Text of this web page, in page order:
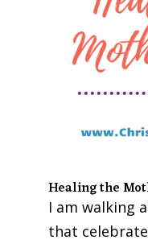
Healing the
I am walking
that